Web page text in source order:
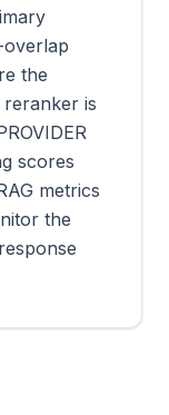
the
reranker is
scores
metrics
the